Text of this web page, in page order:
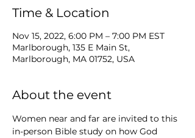
Time & Location
Nov 15, 2022, 6:00 PM – 7:00 PM EST
Marlborough, 135 E Main St,
Marlborough, MA 01752, USA
About the event
Women near and far are invited to this
in-person Bible study on how God